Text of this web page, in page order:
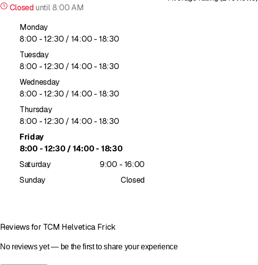
Closed until8:00 AM
Monday
8:00 - to
12:30 / 14:00 - to
18:30
Tuesday
8:00 - to
12:30 / 14:00 - to
18:30
Wednesday
8:00 - to
12:30 / 14:00 - to
18:30
Thursday
8:00 - to
12:30 / 14:00 - to
18:30
Friday
8:00 - to
12:30/ 14:00 - to
18:30
Saturday
9:00 - to
16:00
Sunday
Closed
Reviews for TCM Helvetica Frick
No reviews yet — be the first to share your experience